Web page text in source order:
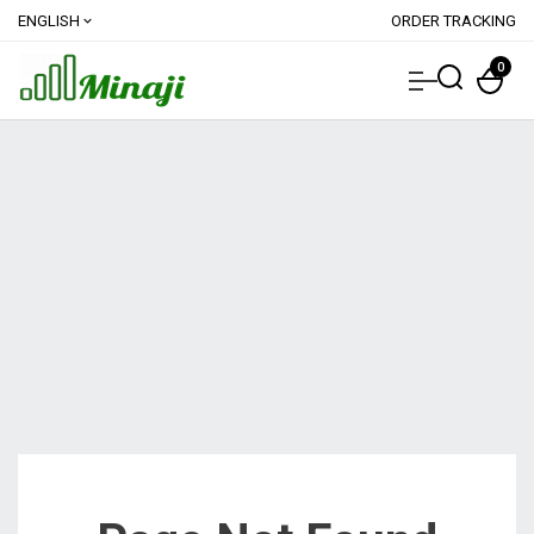
ENGLISH expand_more ORDER TRACKING
0